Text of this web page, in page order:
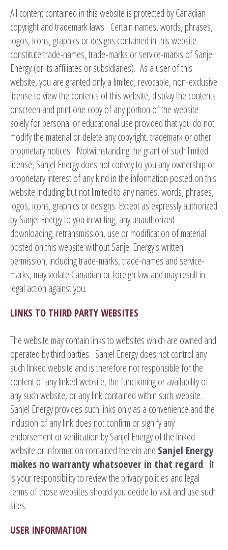
All content contained in this website is protected by Canadian
copyright and trademark laws. Certain names, words, phrases,
logos, icons, graphics or designs contained in this website
constitute trade-names, trade-marks or service-marks of Sanjel
Energy (or its affiliates or subsidiaries). As a user of this
website, you are granted only a limited, revocable, non-exclusive
license to view the contents of this website, display the contents
onscreen and print one copy of any portion of the website
solely for personal or educational use provided that you do not
modify the material or delete any copyright, trademark or other
proprietary notices. Notwithstanding the grant of such limited
license, Sanjel Energy does not convey to you any ownership or
proprietary interest of any kind in the information posted on this
website including but not limited to any names, words, phrases,
logos, icons, graphics or designs. Except as expressly authorized
by Sanjel Energy to you in writing, any unauthorized
downloading, retransmission, use or modification of material
posted on this website without Sanjel Energy's written
permission, including trade-marks, trade-names and service-
marks, may violate Canadian or foreign law and may result in
legal action against you.
LINKS TO THIRD PARTY WEBSITES
The website may contain links to websites which are owned and
operated by third parties. Sanjel Energy does not control any
such linked website and is therefore not responsible for the
content of any linked website, the functioning or availability of
any such website, or any link contained within such website.
Sanjel Energy provides such links only as a convenience and the
inclusion of any link does not confirm or signify any
endorsement or verification by Sanjel Energy of the linked
website or information contained therein and Sanjel Energy
makes no warranty whatsoever in that regard. It
is your responsibility to review the privacy policies and legal
terms of those websites should you decide to visit and use such
sites.
USER INFORMATION